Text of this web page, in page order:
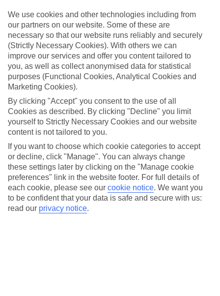
We’ve cherry-picked the very best when it comes to hotels. These
places pack in glossy interiors, pools that look like they’ve been
plucked from a postcard, and top-of-the-range spas.
Fine dining
And when it comes to dining, these hotels lay on elegant restaurants
with top-notch à la carte menus, as well as buffet spreads that you
can enjoy on al fresco terraces. But you don’t have to eat in the hotel
– there are plenty of upmarket eateries in the area, too. That’s
another great thing about our luxury holidays to Basel – the
flexibility. If you prefer to eat out, you can opt for a bed and
breakfast, or self-catering deal. On the other hand, if you want to
make the most of the hotel’s dining venues, go for a half board or
All Inclusive deal.
More information
Find out more about what to expect on luxury holidays to Basel by
having a look through our online guide. It’s got lots of helpful tips
and advice on where to go and what to do here.
Find Luxury Holidays in Basel
We use cookies and other technologies including from
our partners on our website. Some of these are
necessary so that our website runs reliably and securely
(Strictly Necessary Cookies). With others we can
improve our services and offer you content tailored to
you, as well as collect anonymised data for statistical
purposes (Functional Cookies, Analytical Cookies and
Marketing Cookies).
By clicking "Accept" you consent to the use of all
Cookies as described. By clicking "Decline" you limit
yourself to Strictly Necessary Cookies and our website
content is not tailored to you.
If you want to choose which cookie categories to accept
or decline, click "Manage". You can always change
these settings later by clicking on the "Manage cookie
preferences" link in the website footer. For full details of
each cookie, please see our cookie notice. We want you
to be confident that your data is safe and secure with us:
read our privacy notice.